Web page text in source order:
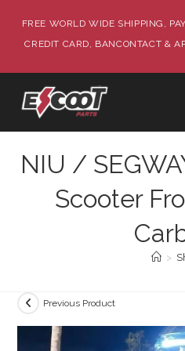
FREE WORLD WIDE SHIPPING,
CREDIT CARD, BANCONTACT &
NIU /
Scooter
>
Previous Product